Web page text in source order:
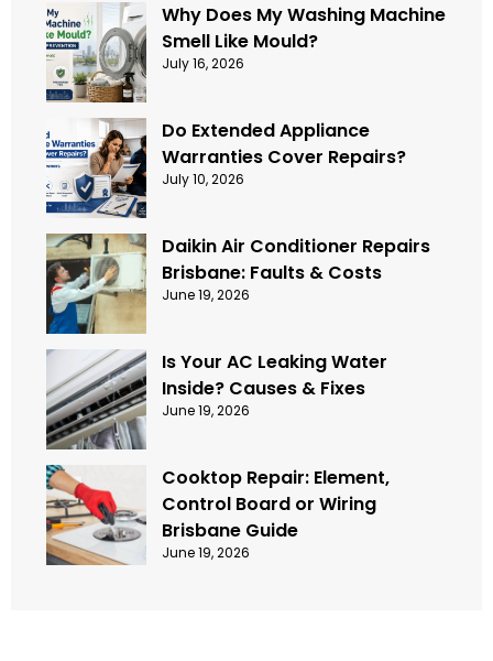
Why Does My Washing Machine
Smell Like Mould?
July 16, 2026
Do Extended Appliance
Warranties Cover Repairs?
July 10, 2026
Daikin Air Conditioner Repairs
Brisbane: Faults & Costs
June 19, 2026
Is Your AC Leaking Water
Inside? Causes & Fixes
June 19, 2026
Cooktop Repair: Element,
Control Board or Wiring
Brisbane Guide
June 19, 2026